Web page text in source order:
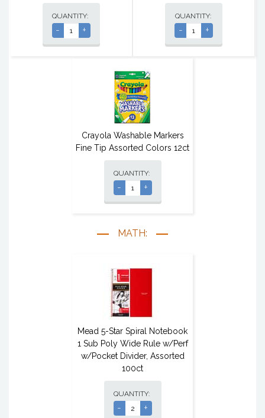
QUANTITY:
- +
QUANTITY:
- +
Crayola Washable Markers
Fine Tip Assorted Colors 12ct
QUANTITY:
- +
MATH:
Mead 5-Star Spiral Notebook
1 Sub Poly Wide Rule w/Perf
w/Pocket Divider, Assorted
100ct
QUANTITY:
- +